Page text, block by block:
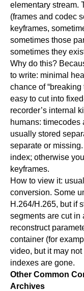
elementary stream.
(frames and codec
keyframes,
sometimes those
sometimes they
Why do this?
to write: minimal
chance of
easy to cut into
recorder’s internal
humans: timecodes
usually stored
separate or
index; otherwise
keyframes.
How to view it:
conversion. Some
H.264/H.265, but if
segments are cut in
reconstruct
container (for
video, but it may
indexes are gone.
Other Common
Archives